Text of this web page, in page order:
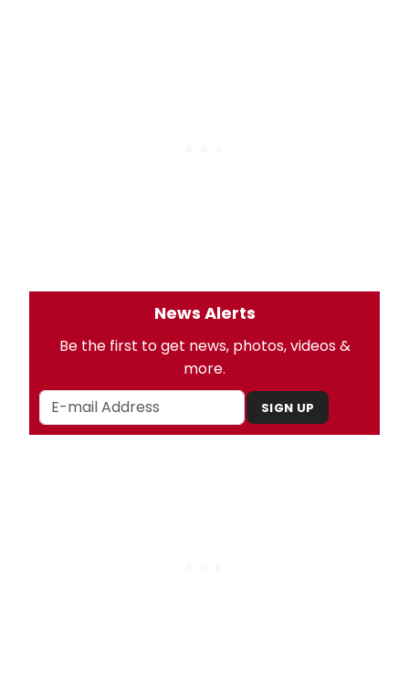
News Alerts
Be the first to get news, photos, videos &
more.
SIGN UP